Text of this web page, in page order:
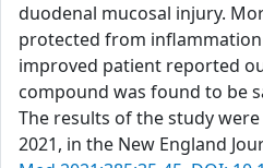
duodenal mucosal injury.
protected from
improved patient reported
compound was found to be
The results of the study were
2021, in the New England